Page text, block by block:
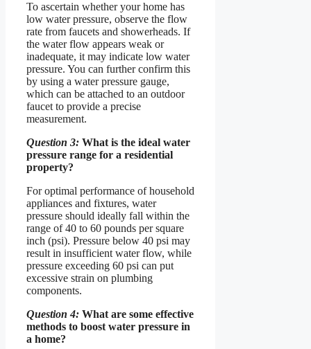
To ascertain whether your home has
low water pressure, observe the flow
rate from faucets and showerheads. If
the water flow appears weak or
inadequate, it may indicate low water
pressure. You can further confirm this
by using a water pressure gauge,
which can be attached to an outdoor
faucet to provide a precise
measurement.
Question 3: What is the ideal water
pressure range for a residential
property?
For optimal performance of household
appliances and fixtures, water
pressure should ideally fall within the
range of 40 to 60 pounds per square
inch (psi). Pressure below 40 psi may
result in insufficient water flow, while
pressure exceeding 60 psi can put
excessive strain on plumbing
components.
Question 4: What are some effective
methods to boost water pressure in
a home?